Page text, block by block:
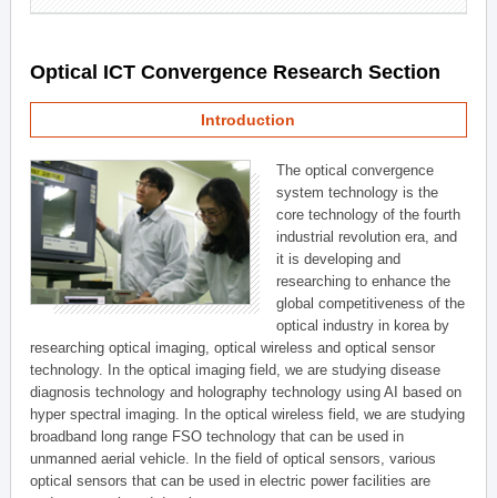
Optical ICT Convergence Research Section
Introduction
The optical convergence
system technology is the
core technology of the fourth
industrial revolution era, and
it is developing and
researching to enhance the
global competitiveness of the
optical industry in korea by
researching optical imaging, optical wireless and optical sensor
technology. In the optical imaging field, we are studying disease
diagnosis technology and holography technology using AI based on
hyper spectral imaging. In the optical wireless field, we are studying
broadband long range FSO technology that can be used in
unmanned aerial vehicle. In the field of optical sensors, various
optical sensors that can be used in electric power facilities are